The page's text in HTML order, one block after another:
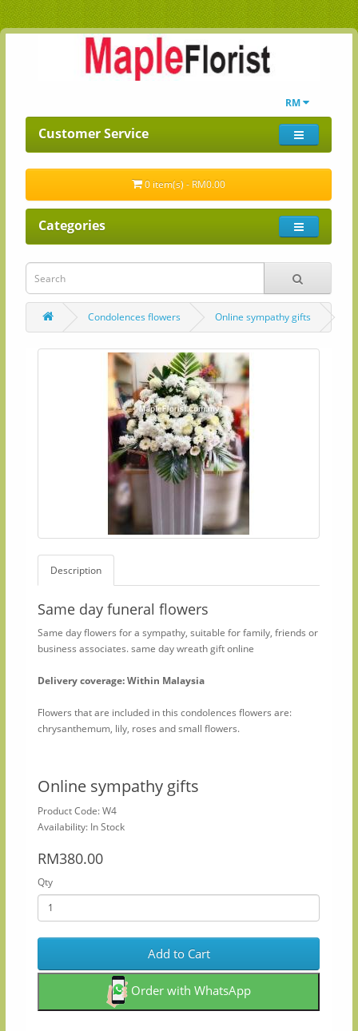
RM
Customer Service
0 item(s) - RM0.00
Categories
Condolences flowers Online sympathy gifts
Description
Same day funeral flowers
Same day flowers for a sympathy, suitable for family, friends or
business associates. same day wreath gift online
Delivery coverage: Within Malaysia
Flowers that are included in this condolences flowers are:
chrysanthemum, lily, roses and small flowers.​
Online sympathy gifts
Product Code: W4
Availability: In Stock
RM380.00
Qty
Add to Cart
Order with WhatsApp